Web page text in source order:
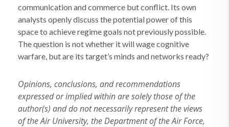
communication and commerce but conflict. Its own
analysts openly discuss the potential power of this
space to achieve regime goals not previously possible.
The question is not whether it will wage cognitive
warfare, but are its target’s minds and networks ready?
Opinions, conclusions, and recommendations
expressed or implied within are solely those of the
author(s) and do not necessarily represent the views
of the Air University, the Department of the Air Force,